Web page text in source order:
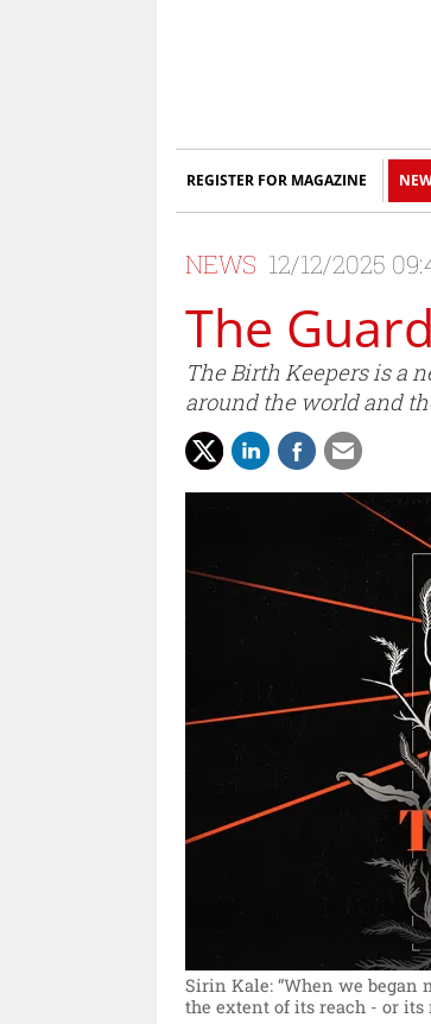
REGISTER FOR MAGAZINE
NEWS 12/12/2025
The
The Birth Keepers is a
around the world and
Sirin Kale: “When we began
the extent of its reach - or its